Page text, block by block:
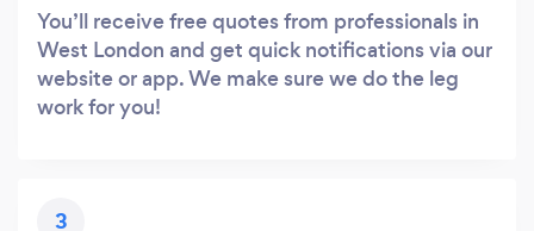
You’ll receive free quotes from professionals in
West London and get quick notifications via our
website or app. We make sure we do the leg
work for you!
3